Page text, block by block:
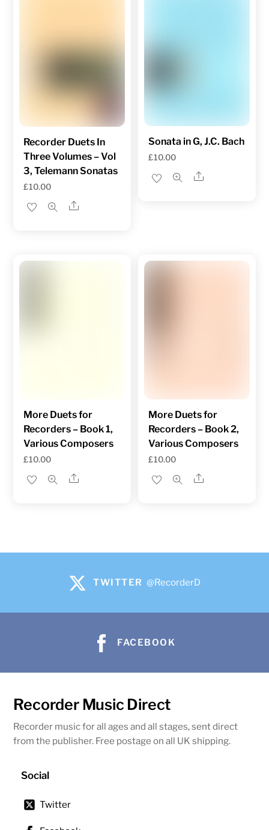
Recorder Duets In
Three Volumes – Vol
3, Telemann Sonatas
£10.00
Share
Sonata in G, J.C. Bach
£10.00
Share
More Duets for
Recorders – Book 1,
Various Composers
£10.00
Share
More Duets for
Recorders – Book 2,
Various Composers
£10.00
Share
TWITTER @RecorderD
FACEBOOK
Recorder Music Direct
Recorder music for all ages and all stages, sent direct
from the publisher. Free postage on all UK shipping.
Social
Twitter